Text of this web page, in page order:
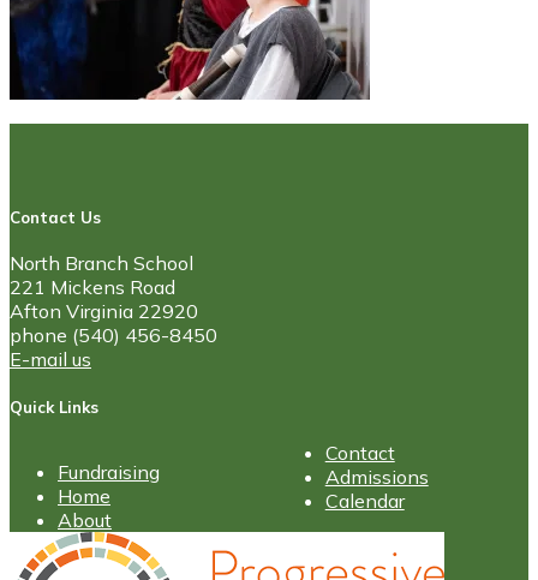
Contact Us
North Branch School
221 Mickens Road
Afton Virginia 22920
phone (540) 456-8450
E-mail us
Quick Links
Fundraising
Home
About
Contact
Admissions
Calendar